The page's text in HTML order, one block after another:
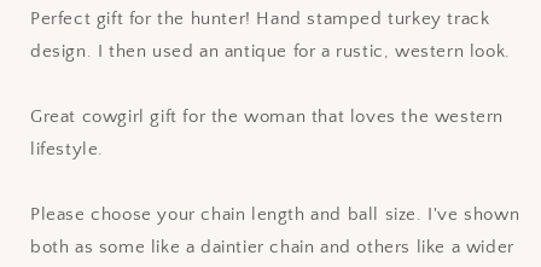
Perfect gift for the hunter! Hand stamped turkey track
design. I then used an antique for a rustic, western look.
Great cowgirl gift for the woman that loves the western
lifestyle.
Please choose your chain length and ball size. I've shown
both as some like a daintier chain and others like a wider